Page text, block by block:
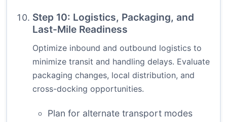
Step 10: Logistics, Packaging, and
Last-Mile Readiness
Optimize inbound and outbound logistics to
minimize transit and handling delays. Evaluate
packaging changes, local distribution, and
cross-docking opportunities.
Plan for alternate transport modes